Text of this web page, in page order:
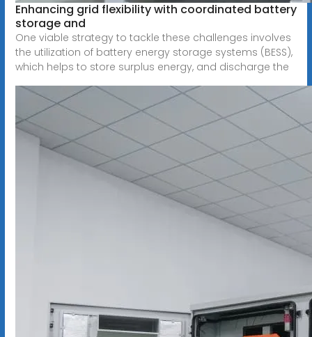
Enhancing grid flexibility with coordinated battery
storage and
One viable strategy to tackle these challenges involves
the utilization of battery energy storage systems (BESS),
which helps to store surplus energy, and discharge the